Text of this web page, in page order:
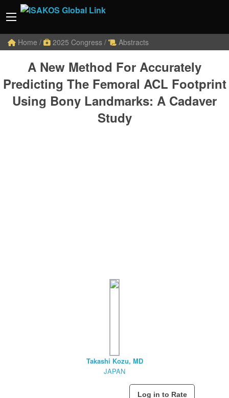
Home / 2025 Congress / Abstracts
A New Method For Accurately
Predicting The Femoral ACL Footprint
Using Bony Landmarks: A Cadaver
Study
Takashi Kozu, MD
JAPAN